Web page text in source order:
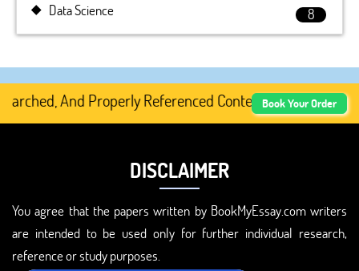
Data Science
8
And Properly Referenced Content. Book Your Order
DISCLAIMER
You agree that the papers written by BookMyEssay.com writers
are intended to be used only for further individual research,
reference or study purposes.